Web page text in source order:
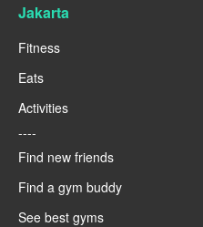
Jakarta
Fitness
Eats
Activities
----
Find new friends
Find a gym buddy
See best gyms